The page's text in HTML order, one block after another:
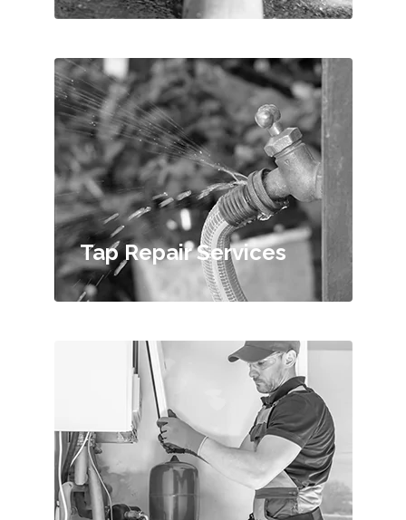
Tap Repair Services